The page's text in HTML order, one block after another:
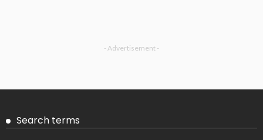
- Advertisement -
Search terms